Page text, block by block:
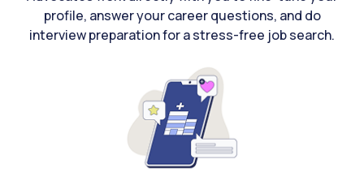
profile, answer your career questions, and do
interview preparation for a stress-free job search.